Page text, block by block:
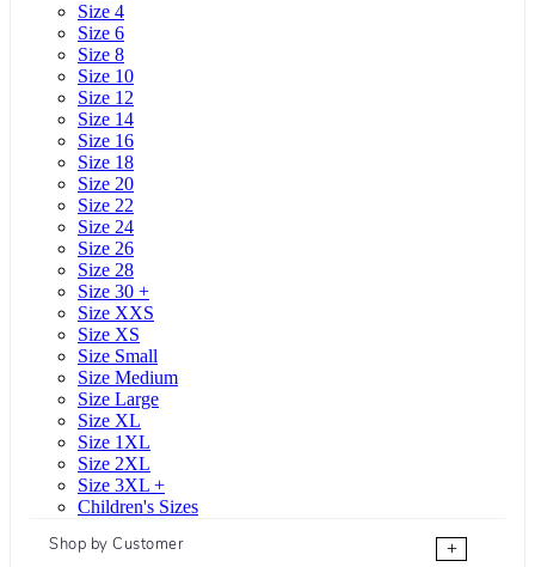
Size 4
Size 6
Size 8
Size 10
Size 12
Size 14
Size 16
Size 18
Size 20
Size 22
Size 24
Size 26
Size 28
Size 30 +
Size XXS
Size XS
Size Small
Size Medium
Size Large
Size XL
Size 1XL
Size 2XL
Size 3XL +
Children's Sizes
Shop by Customer
+